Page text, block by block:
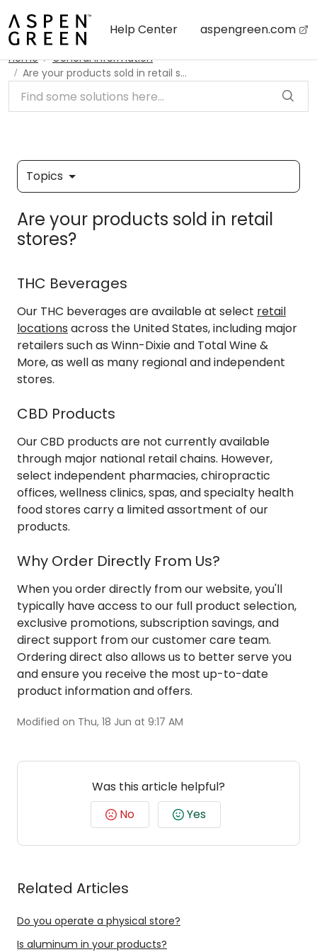
Help Center
aspengreen.com
Home
General Information
Are your products sold in retail stores?
Topics
Are your products sold in retail
stores?
THC Beverages
Our THC beverages are available at select retail
locations across the United States, including major
retailers such as Winn-Dixie and Total Wine &
More, as well as many regional and independent
stores.
CBD Products
Our CBD products are not currently available
through major national retail chains. However,
select independent pharmacies, chiropractic
offices, wellness clinics, spas, and specialty health
food stores carry a limited assortment of our
products.
Why Order Directly From Us?
When you order directly from our website, you'll
typically have access to our full product selection,
exclusive promotions, subscription savings, and
direct support from our customer care team.
Ordering direct also allows us to better serve you
and ensure you receive the most up-to-date
product information and offers.
Modified on Thu, 18 Jun at 9:17 AM
Was this article helpful?
No
Yes
Related Articles
Do you operate a physical store?
Is aluminum in your products?